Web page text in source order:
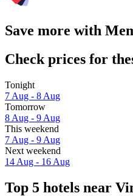
Save more with
Check prices for
Tonight
7 Aug - 8 Aug
Tomorrow
8 Aug - 9 Aug
This weekend
7 Aug - 9 Aug
Next weekend
14 Aug - 16 Aug
Top 5 hotels near